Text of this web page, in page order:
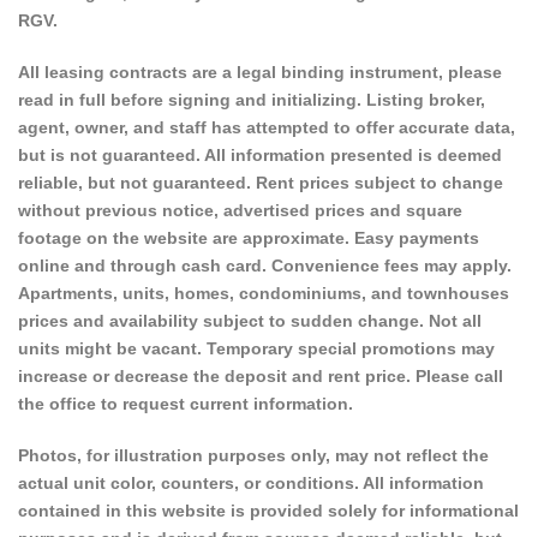
RGV.
All leasing contracts are a legal binding instrument, please
read in full before signing and initializing. Listing broker,
agent, owner, and staff has attempted to offer accurate data,
but is not guaranteed. All information presented is deemed
reliable, but not guaranteed. Rent prices subject to change
without previous notice, advertised prices and square
footage on the website are approximate. Easy payments
online and through cash card. Convenience fees may apply.
Apartments, units, homes, condominiums, and townhouses
prices and availability subject to sudden change. Not all
units might be vacant. Temporary special promotions may
increase or decrease the deposit and rent price. Please call
the office to request current information.
Photos, for illustration purposes only, may not reflect the
actual unit color, counters, or conditions. All information
contained in this website is provided solely for informational